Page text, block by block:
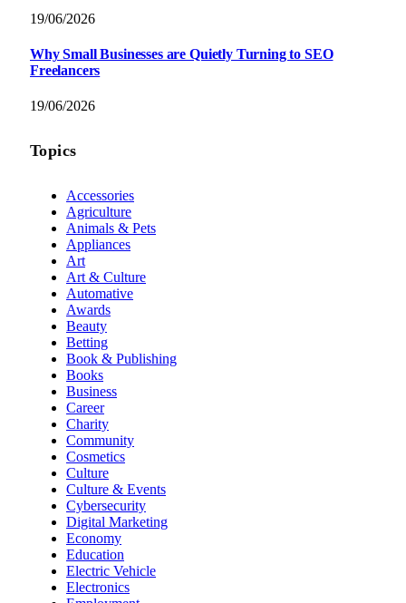
19/06/2026
Why Small Businesses are Quietly Turning to SEO
Freelancers
19/06/2026
Topics
Accessories
Agriculture
Animals & Pets
Appliances
Art
Art & Culture
Automative
Awards
Beauty
Betting
Book & Publishing
Books
Business
Career
Charity
Community
Cosmetics
Culture
Culture & Events
Cybersecurity
Digital Marketing
Economy
Education
Electric Vehicle
Electronics